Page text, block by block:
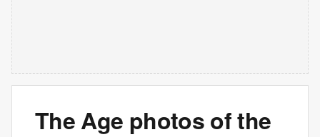
The Age photos of the